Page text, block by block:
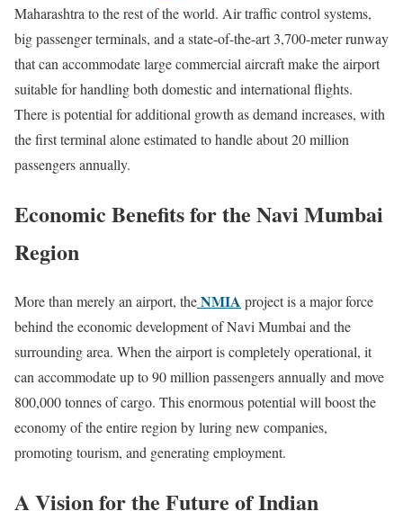
Maharashtra to the rest of the world. Air traffic control systems,
big passenger terminals, and a state-of-the-art 3,700-meter runway
that can accommodate large commercial aircraft make the airport
suitable for handling both domestic and international flights.
There is potential for additional growth as demand increases, with
the first terminal alone estimated to handle about 20 million
passengers annually.
Economic Benefits for the Navi Mumbai
Region
More than merely an airport, theNMIA project is a major force
behind the economic development of Navi Mumbai and the
surrounding area. When the airport is completely operational, it
can accommodate up to 90 million passengers annually and move
800,000 tonnes of cargo. This enormous potential will boost the
economy of the entire region by luring new companies,
promoting tourism, and generating employment.
A Vision for the Future of Indian